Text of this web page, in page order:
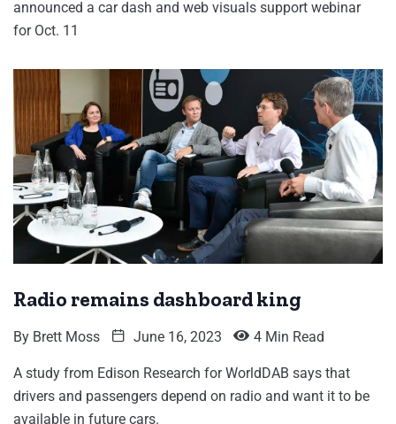
announced a car dash and web visuals support webinar
for Oct. 11
Radio remains dashboard king
By Brett Moss June 16, 2023 4 Min Read
A study from Edison Research for WorldDAB says that
drivers and passengers depend on radio and want it to be
available in future cars.